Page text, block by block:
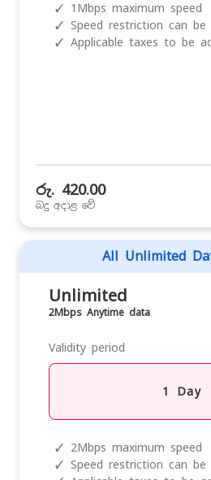
✓ 1Mbps maximum speed
✓ Speed restriction can
✓ Applicable taxes to be
රු. 420.00
බදු අදාළ වේ
All Unlimited
Unlimited
2Mbps Anytime data
Validity period
1 Day
✓ 2Mbps maximum speed
✓ Speed restriction can